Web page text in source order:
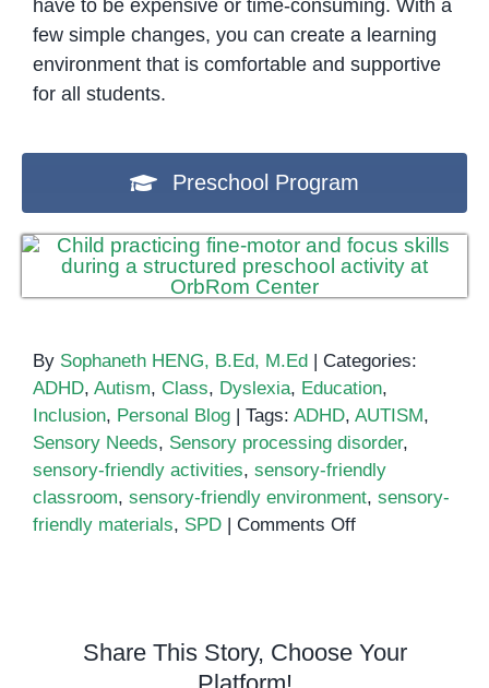
have to be expensive or time-consuming. With a
few simple changes, you can create a learning
environment that is comfortable and supportive
for all students.
Preschool Program
By Sophaneth HENG, B.Ed, M.Ed | Categories:
ADHD, Autism, Class, Dyslexia, Education,
Inclusion, Personal Blog | Tags: ADHD, AUTISM,
Sensory Needs, Sensory processing disorder,
sensory-friendly activities, sensory-friendly
classroom, sensory-friendly environment, sensory-
friendly materials, SPD | Comments Offon
Sensory-
Share This Story, Choose Your